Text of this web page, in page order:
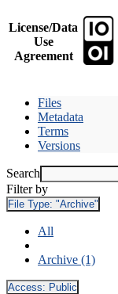
License/Data
Use
Agreement
Files
Metadata
Terms
Versions
Search
Filter by
File Type: "Archive"
All
Archive (1)
Access: Public